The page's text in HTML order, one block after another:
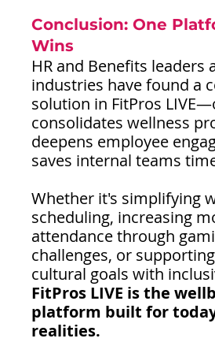
Conclusion: One
Wins
HR and Benefits leaders
industries have found a
solution in FitPros
consolidates wellness
deepens employee
saves internal teams
Whether it's simplifying
scheduling, increasing
attendance through
challenges, or
cultural goals with
FitPros LIVE is the
platform built for
realities.